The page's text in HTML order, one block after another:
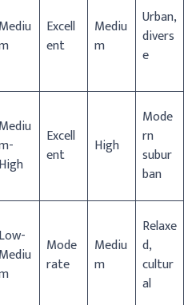
Mediu
Excell
ent
Mediu
m
Urban,
divers
e
Mediu
High
Excell
ent
High
Mode
rn
subur
ban
Low-
Mediu
Mode
rate
Mediu
m
Relaxe
d,
cultur
al